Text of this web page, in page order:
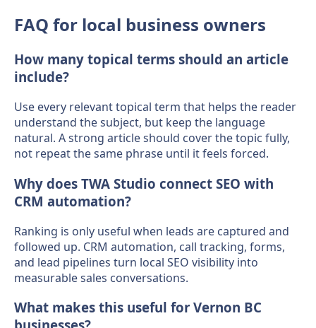
FAQ for local business owners
How many topical terms should an article
include?
Use every relevant topical term that helps the reader
understand the subject, but keep the language
natural. A strong article should cover the topic fully,
not repeat the same phrase until it feels forced.
Why does TWA Studio connect SEO with
CRM automation?
Ranking is only useful when leads are captured and
followed up. CRM automation, call tracking, forms,
and lead pipelines turn local SEO visibility into
measurable sales conversations.
What makes this useful for Vernon BC